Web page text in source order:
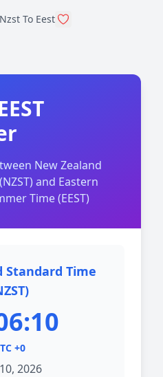
Nzst To Eest
New Zealand
and Eastern
Time (EEST)
Standard Time
+0
2026